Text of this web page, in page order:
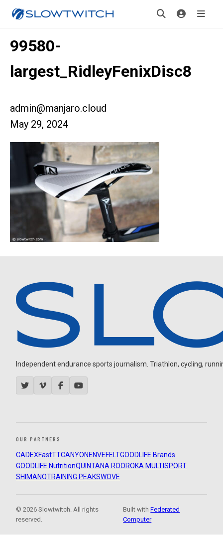
99580-
largest_RidleyFenixDisc8
admin@manjaro.cloud
May 29, 2024
Independent endurance sports journalism. Triathlon, cycling,
OUR PARTNERS
CADEXFastTTCANYON ENVEFELTGOODLIFE Brands
GOODLIFE NutritionQUINTANA ROOROKA MULTISPORT
SHIMANOTRAINING PEAKSWOVE
© 2026 Slowtwitch. All rights
reserved.
Built withFederated
Computer